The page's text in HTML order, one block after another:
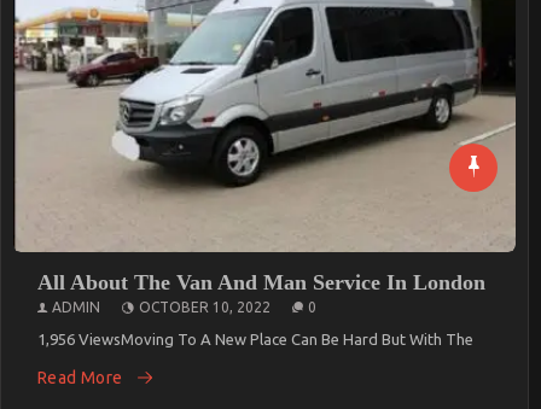
All About The Van And Man Service In London
ADMIN OCTOBER 10, 2022 0
1,956 ViewsMoving To A New Place Can Be Hard But With The
Read More